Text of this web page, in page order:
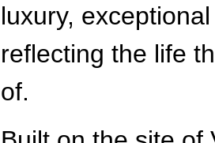
luxury,
reflecting the life
of.